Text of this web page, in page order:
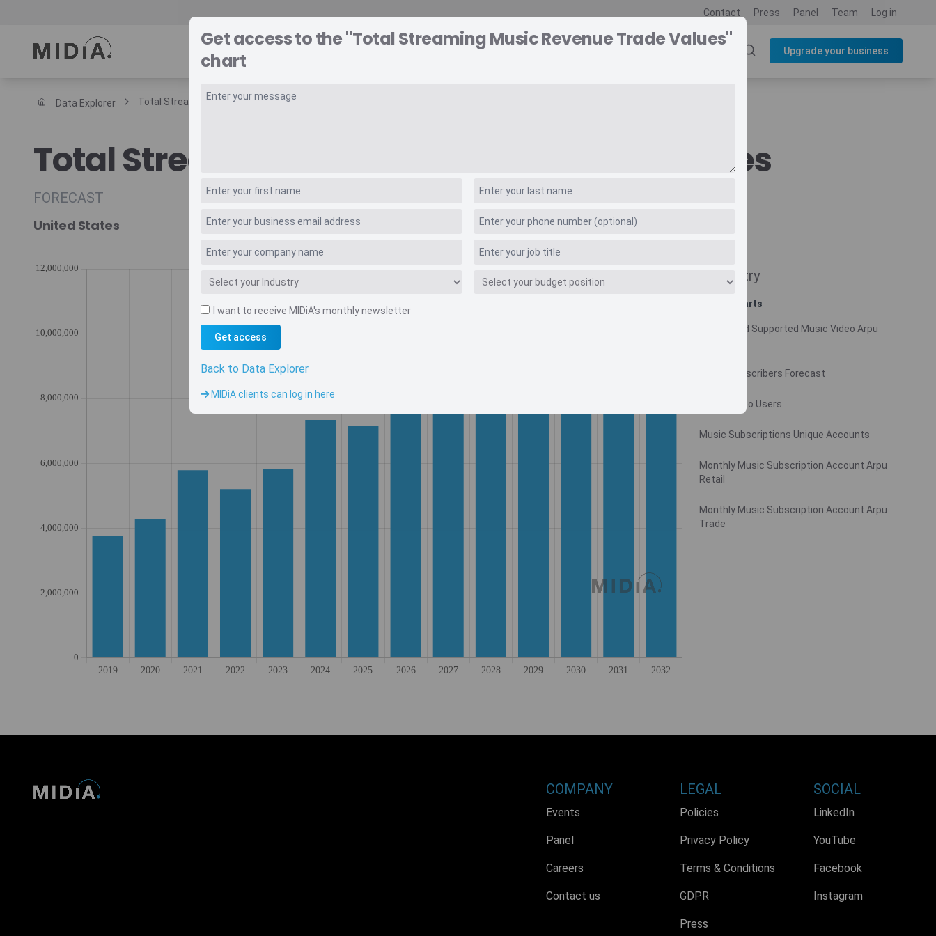
Contact Press Panel Team Log in
Upgrade your business
Data Explorer
Resources
Data Explorer Total Streaming Music Revenue Trade Values
Total Streaming Music Revenue Trade Values
FORECAST
United States
Country
Related charts
Monthly Ad Supported Music Video Arpu
Music Subscribers Forecast
Music Video Users
Music Subscriptions Unique Accounts
Monthly Music Subscription Account Arpu
Retail
Monthly Music Subscription Account Arpu
Trade
Get access to the "Total Streaming Music Revenue Trade Values"
chart
I want to receive MIDiA's monthly newsletter
Get access
Back to Data Explorer
MIDiA clients can log in here
COMPANY
Events
Panel
Careers
Contact us
LEGAL
Policies
Privacy Policy
Terms & Conditions
GDPR
Press
SOCIAL
LinkedIn
YouTube
Facebook
Instagram